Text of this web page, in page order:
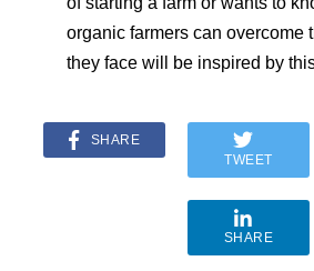
organic farmers can overcome
they face will be inspired by
SHARE
TWEET
SHARE